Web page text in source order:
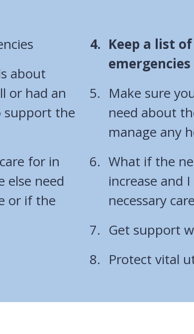
about
or had an
support the
for in
else need
or if the
You
are
Keep a list
Make sure
need about
manage any
What if the
increase and
necessary
Get support
Protect vital